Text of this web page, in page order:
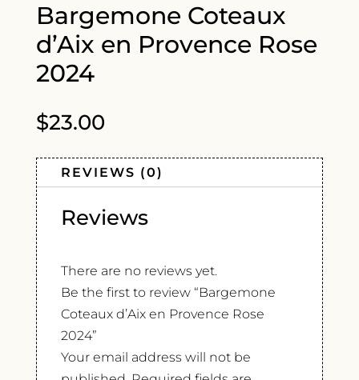
Bargemone Coteaux
d’Aix en Provence Rose
2024
$23.00
REVIEWS (0)
Reviews
There are no reviews yet.
Be the first to review “Bargemone
Coteaux d’Aix en Provence Rose
2024”
Your email address will not be